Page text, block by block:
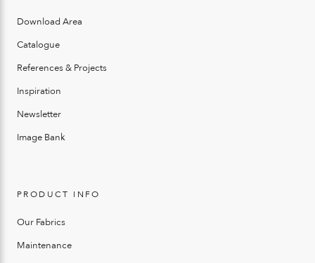
Download Area
Catalogue
References & Projects
Inspiration
Newsletter
Image Bank
PRODUCT INFO
Our Fabrics
Maintenance